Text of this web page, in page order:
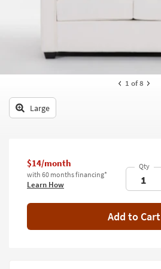
Outdoor
Decor
Wall Art
Inspiration
Clearance
1 of 8
Large
$14/month
with 60 months financing*
Learn How
Add to Cart